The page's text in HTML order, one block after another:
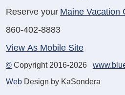
Reserve your Maine Vacation
860-402-8883
View As Mobile Site
© Copyright 2016-2026
Web Design by KaSondera